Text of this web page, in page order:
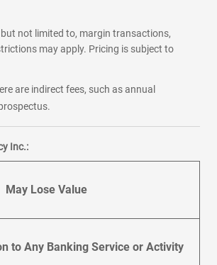
not limited to, margin transactions,
may apply. Pricing is subject to
are indirect fees, such as annual
Inc.:
May Lose Value
to Any Banking Service or Activity